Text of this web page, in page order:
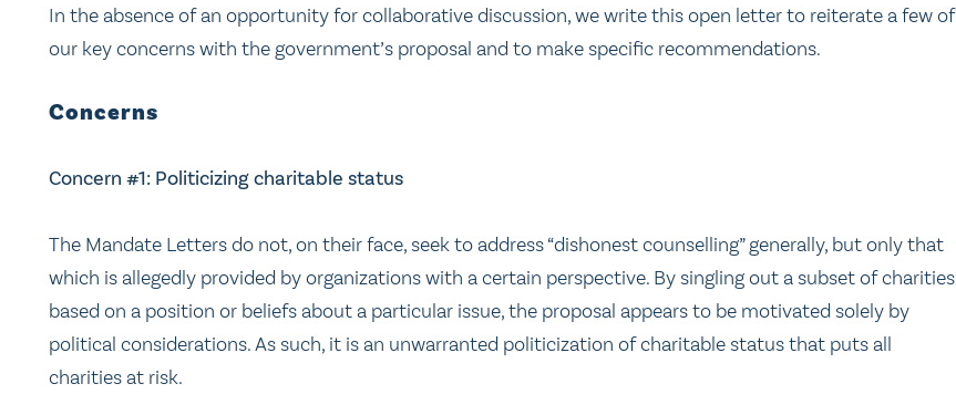
In the absence of an opportunity for collaborative discussion, we write this open letter to reiterate a few of
our key concerns with the government’s proposal and to make specific recommendations.
Concerns
Concern #1: Politicizing charitable status
The Mandate Letters do not, on their face, seek to address “dishonest counselling” generally, but only that
which is allegedly provided by organizations with a certain perspective. By singling out a subset of charities
based on a position or beliefs about a particular issue, the proposal appears to be motivated solely by
political considerations. As such, it is an unwarranted politicization of charitable status that puts all
charities at risk.